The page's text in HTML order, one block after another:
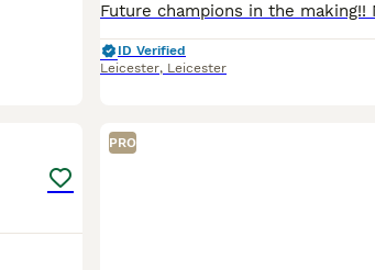
ID Verified
Leicester, Leicester
PRO